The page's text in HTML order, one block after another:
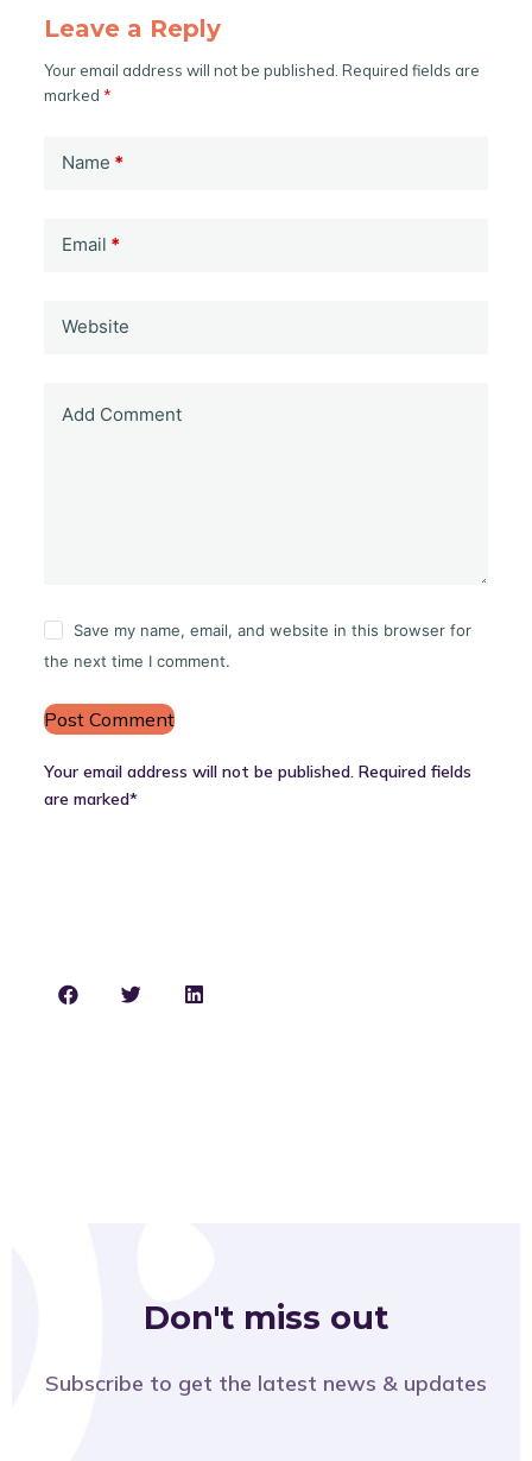
Leave a Reply
Your email address will not be published. Required fields are
marked *
Name *
Email *
Website
Add Comment
Save my name, email, and website in this browser for
the next time I comment.
Post Comment
Your email address will not be published. Required fields
are marked*
Don't miss out
Subscribe to get the latest news & updates